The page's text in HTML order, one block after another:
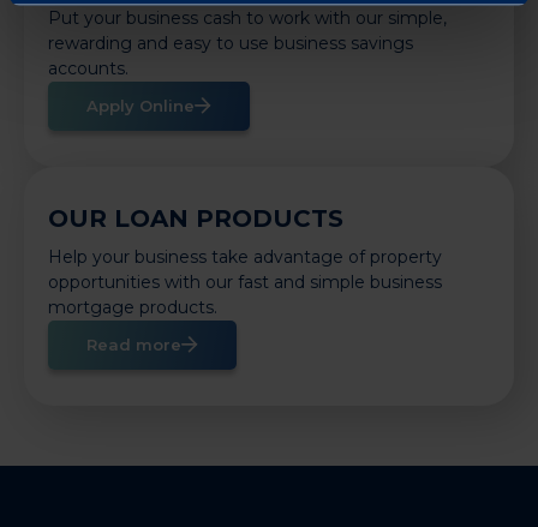
Put your business cash to work with our simple,
rewarding and easy to use business savings
accounts.
Apply Online
OUR LOAN PRODUCTS
Help your business take advantage of property
opportunities with our fast and simple business
mortgage products.
Read more